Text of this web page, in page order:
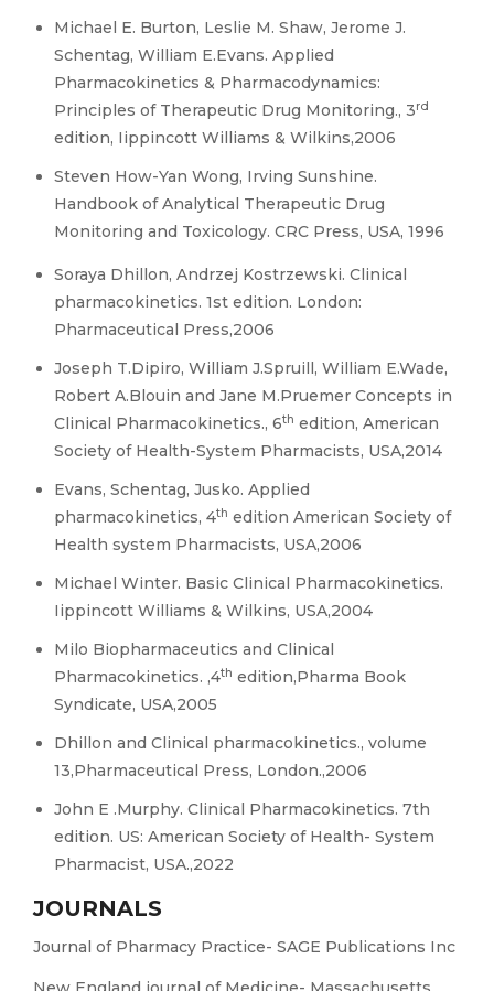
Michael E. Burton, Leslie M. Shaw, Jerome J.
Schentag, William E.Evans. Applied
Pharmacokinetics & Pharmacodynamics:
Principles of Therapeutic Drug Monitoring., 3rd
edition, Iippincott Williams & Wilkins,2006
Steven How-Yan Wong, Irving Sunshine.
Handbook of Analytical Therapeutic Drug
Monitoring and Toxicology. CRC Press, USA, 1996
Soraya Dhillon, Andrzej Kostrzewski. Clinical
pharmacokinetics. 1st edition. London:
Pharmaceutical Press,2006
Joseph T.Dipiro, William J.Spruill, William E.Wade,
Robert A.Blouin and Jane M.Pruemer Concepts in
Clinical Pharmacokinetics., 6th edition, American
Society of Health-System Pharmacists, USA,2014
Evans, Schentag, Jusko. Applied
pharmacokinetics, 4th edition American Society of
Health system Pharmacists, USA,2006
Michael Winter. Basic Clinical Pharmacokinetics.
Iippincott Williams & Wilkins, USA,2004
Milo Biopharmaceutics and Clinical
Pharmacokinetics. ,4th edition,Pharma Book
Syndicate, USA,2005
Dhillon and Clinical pharmacokinetics., volume
13,Pharmaceutical Press, London.,2006
John E .Murphy. Clinical Pharmacokinetics. 7th
edition. US: American Society of Health- System
Pharmacist, USA.,2022
JOURNALS
Journal of Pharmacy Practice- SAGE Publications Inc